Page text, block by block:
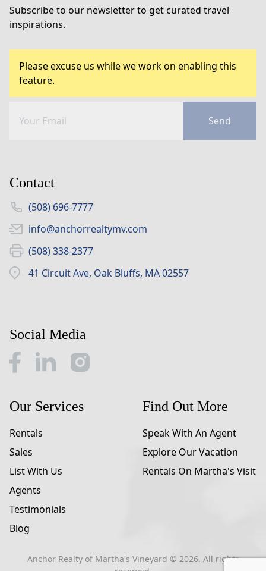
Subscribe to our newsletter to get curated travel
inspirations.
Please excuse us while we work on enabling this
feature.
Send
Contact
(508) 696-7777
info@anchorrealtymv.com
(508) 338-2377
41 Circuit Ave, Oak Bluffs, MA 02557
Social Media
Our Services
Rentals
Sales
List With Us
Agents
Testimonials
Blog
Find Out More
Speak With An Agent
Explore Our Vacation
Rentals On Martha's Visit
Anchor Realty of Martha's Vineyard © 2026. All rights